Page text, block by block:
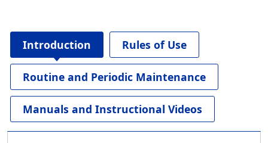
Introduction Rules of Use
Routine and Periodic Maintenance
Manuals and Instructional Videos